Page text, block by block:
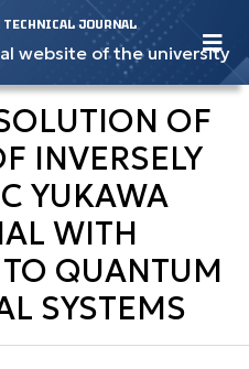
JOURNAL
website of the university
OF
INVERSELY
YUKAWA
WITH
QUANTUM
SYSTEMS